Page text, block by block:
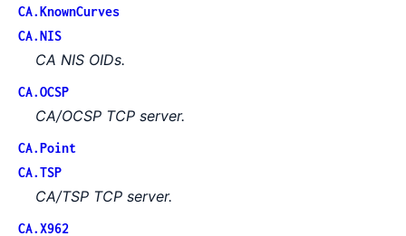
CA.KnownCurves
CA.NIS
CA NIS OIDs.
CA.OCSP
CA/OCSP TCP server.
CA.Point
CA.TSP
CA/TSP TCP server.
CA.X962